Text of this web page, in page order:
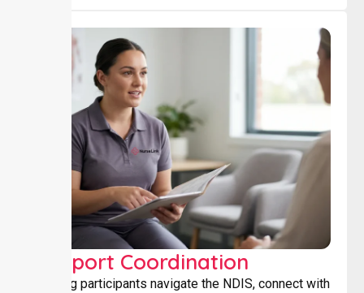
Support Coordination
Helping participants navigate the NDIS, connect with